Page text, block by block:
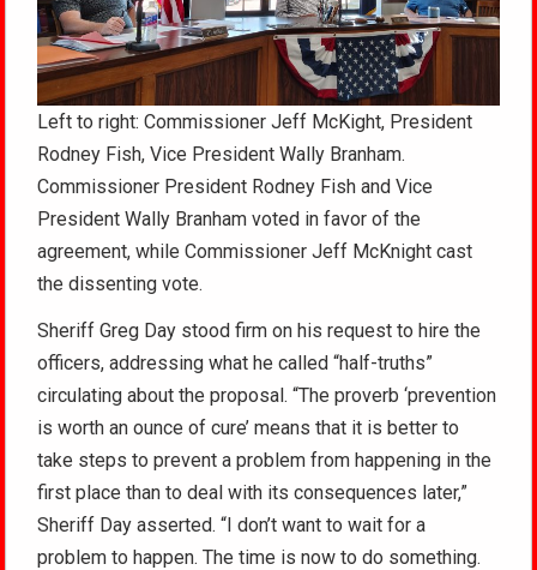
Left to right: Commissioner Jeff McKight, President
Rodney Fish, Vice President Wally Branham.
Commissioner President Rodney Fish and Vice
President Wally Branham voted in favor of the
agreement, while Commissioner Jeff McKnight cast
the dissenting vote.
Sheriff Greg Day stood firm on his request to hire the
officers, addressing what he called “half-truths”
circulating about the proposal. “The proverb ‘prevention
is worth an ounce of cure’ means that it is better to
take steps to prevent a problem from happening in the
first place than to deal with its consequences later,”
Sheriff Day asserted. “I don’t want to wait for a
problem to happen. The time is now to do something.